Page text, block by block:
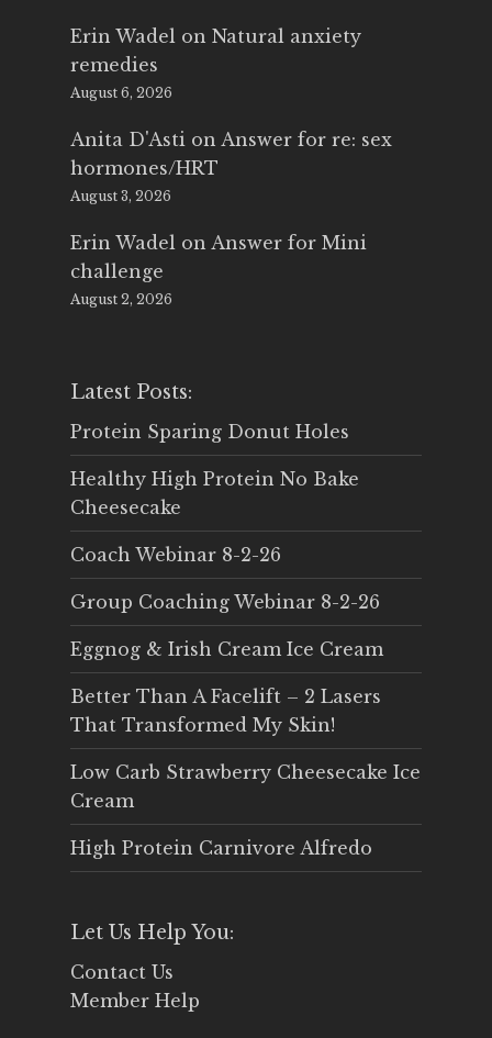
Erin Wadel on Natural anxiety
remedies
August 6, 2026
Anita D'Asti on Answer for re: sex
hormones/HRT
August 3, 2026
Erin Wadel on Answer for Mini
challenge
August 2, 2026
Latest Posts:
Protein Sparing Donut Holes
Healthy High Protein No Bake
Cheesecake
Coach Webinar 8-2-26
Group Coaching Webinar 8-2-26
Eggnog & Irish Cream Ice Cream
Better Than A Facelift – 2 Lasers
That Transformed My Skin!
Low Carb Strawberry Cheesecake Ice
Cream
High Protein Carnivore Alfredo
Let Us Help You:
Contact Us
Member Help